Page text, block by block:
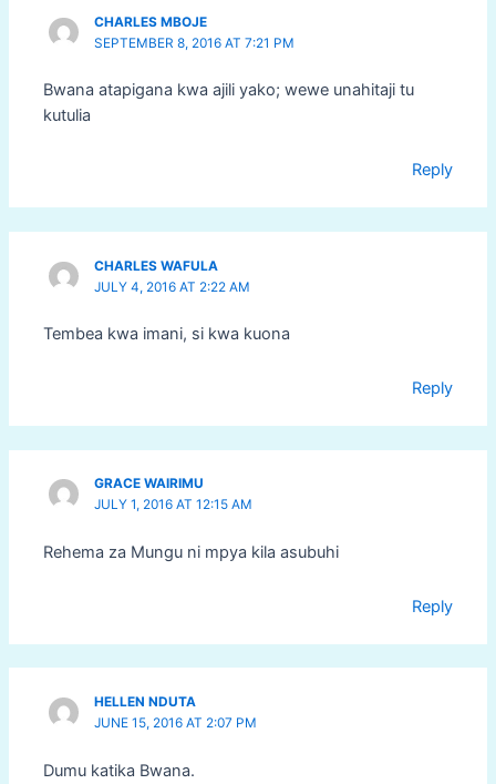
CHARLES MBOJE
SEPTEMBER 8, 2016 AT 7:21 PM
Bwana atapigana kwa ajili yako; wewe unahitaji tu
kutulia
Reply
CHARLES WAFULA
JULY 4, 2016 AT 2:22 AM
Tembea kwa imani, si kwa kuona
Reply
GRACE WAIRIMU
JULY 1, 2016 AT 12:15 AM
Rehema za Mungu ni mpya kila asubuhi
Reply
HELLEN NDUTA
JUNE 15, 2016 AT 2:07 PM
Dumu katika Bwana.